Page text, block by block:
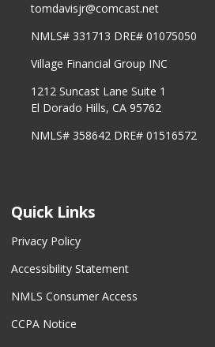
tomdavisjr@comcast.net
NMLS# 331713 DRE# 01075050
Village Financial Group INC
1212 Suncast Lane Suite 1
El Dorado Hills, CA 95762
NMLS# 358642 DRE# 01516572
Quick Links
Privacy Policy
Accessibility Statement
NMLS Consumer Access
CCPA Notice